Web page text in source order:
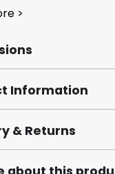
>
Information
& Returns